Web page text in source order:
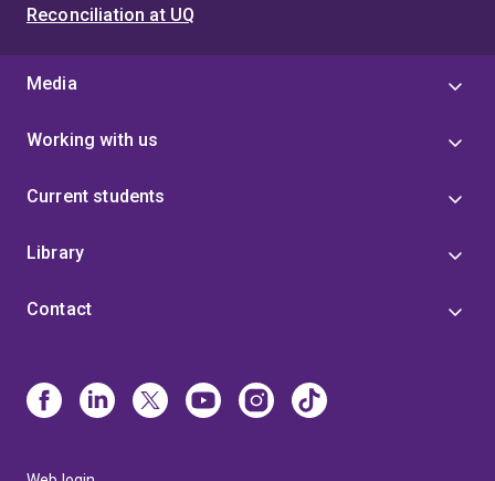
Reconciliation at UQ
Media
Working with us
Current students
Library
Contact